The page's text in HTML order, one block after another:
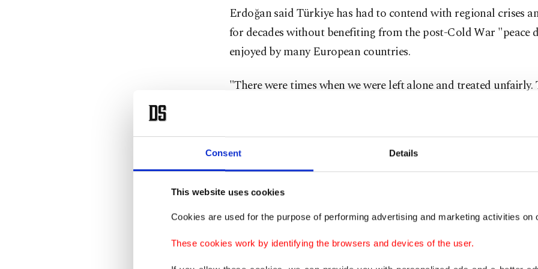
Consent Details
This website uses cookies
Cookies are used for the purpose of performing advertising and marketing activities on
These cookies work by identifying the browsers and devices of the user.
Erdoğan said Türkiye has had to contend with regional crises
for decades without benefiting from the post-Cold War "peace
enjoyed by many European countries.
"There were times when we were left alone and treated unfairly.
He noted that those efforts have enabled Türkiye to surpass
allies in defense spending, military capabilities and the strength
defense industry.
"Today, in terms of defense spending, military capabilities and
said.